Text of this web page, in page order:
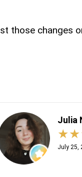
those changes
Julia
July 25,